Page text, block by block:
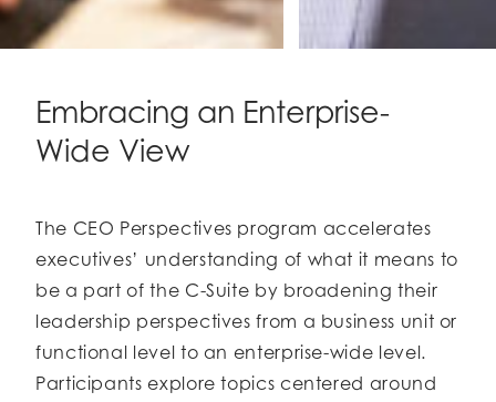
Embracing an Enterprise-
Wide View
The CEO Perspectives program accelerates
executives’ understanding of what it means to
be a part of the C-Suite by broadening their
leadership perspectives from a business unit or
functional level to an enterprise-wide level.
Participants explore topics centered around